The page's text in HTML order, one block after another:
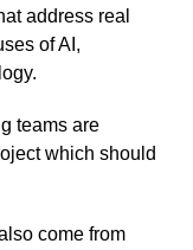
address real
of AI,
teams are
which should
come from